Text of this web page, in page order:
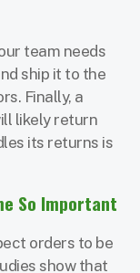
team needs
ship it to the
Finally, a
likely return
its returns is
So Important
orders to be
show that